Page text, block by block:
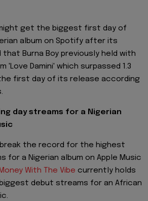
get the biggest first day of
album on Spotify after its
Burna Boy previously held with
'Love Damini' which surpassed 1.3
first day of its release according
day streams for a Nigerian
the record for the highest
for a Nigerian album on Apple Music
With The Vibe currently holds
debut streams for an African